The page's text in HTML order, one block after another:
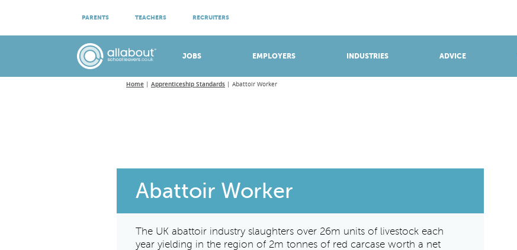
JOBS EMPLOYERS INDUSTRIES ADVICE
PARENTS TEACHERS RECRUITERS
ATTEND VIRTUAL OPEN EVENINGS
Home Apprenticeship Standards Abattoir Worker
Abattoir Worker
The UK abattoir industry slaughters over 26m units of livestock each
year yielding in the region of 2m tonnes of red carcase worth a net